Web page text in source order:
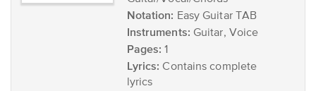
Notation: Easy Guitar TAB
Instruments: Guitar, Voice
Pages: 1
Lyrics: Contains complete
lyrics